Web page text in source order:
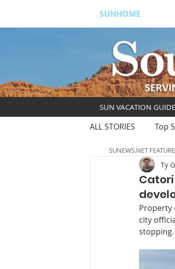
SUNHOME
ALL STORIES Top
Ty
Property
city
stopping.
SUNEWS.NET
SUN VACATION GUIDE